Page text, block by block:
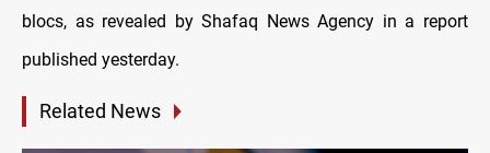
blocs, as revealed by Shafaq News Agency in a report
published yesterday.
Related News